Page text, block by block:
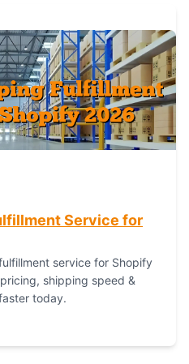
Service for
service for Shopify
shipping speed &
today.